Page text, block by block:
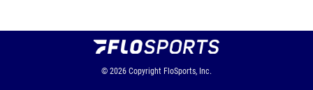
© 2026 Copyright FloSports, Inc.